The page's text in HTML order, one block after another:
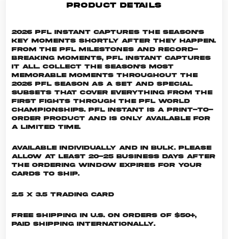
PRODUCT DETAILS
2026 PFL Instant captures the season's
key moments shortly after they happen.
From the PFL milestones and record-
breaking moments, PFL Instant captures
it all. Collect the season's most
memorable moments throughout the
2026 PFL season as a set and special
subsets that cover everything from the
first fights through the PFL World
Championships. PFL INSTANT is a print-to-
order product and is only available for
a limited time.
Available individually and in bulk. Please
allow at least 20-25 business days after
the ordering window expires for your
cards to ship.
2.5 x 3.5 Trading Card
Free shipping in U.S. on orders of $50+,
Paid shipping internationally.